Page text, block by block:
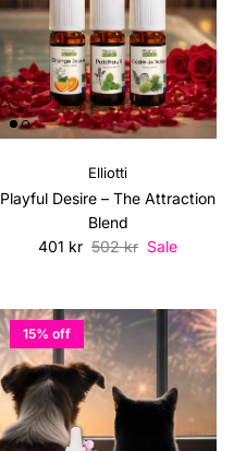
Elliotti
Playful Desire – The Attraction
Blend
Sale price
401 kr Regular price
502 kr Sale
15% off